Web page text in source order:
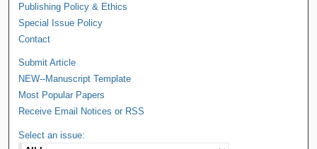
Publishing Policy & Ethics
Special Issue Policy
Contact
Submit Article
NEW--Manuscript Template
Most Popular Papers
Receive Email Notices or RSS
Select an issue: